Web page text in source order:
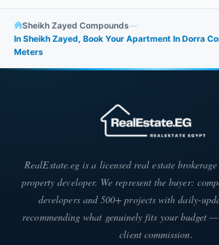
Sheikh Zayed Compounds—
In Sheikh Zayed, Book Your Apartment In Dorra
Meters
RealEstate.eg is a licensed real estate
property developer. We represent the buyer:
developers and 500+ projects with daily-
recommending what genuinely fits your budget
client commission.